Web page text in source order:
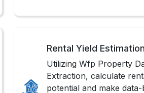
Rental Yield Estimation
Utilizing Wfp Property
Extraction, calculate
potential and make